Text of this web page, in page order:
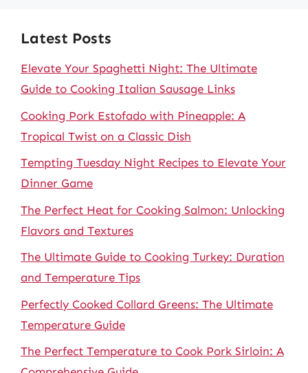
Latest Posts
Elevate Your Spaghetti Night: The Ultimate
Guide to Cooking Italian Sausage Links
Cooking Pork Estofado with Pineapple: A
Tropical Twist on a Classic Dish
Tempting Tuesday Night Recipes to Elevate Your
Dinner Game
The Perfect Heat for Cooking Salmon: Unlocking
Flavors and Textures
The Ultimate Guide to Cooking Turkey: Duration
and Temperature Tips
Perfectly Cooked Collard Greens: The Ultimate
Temperature Guide
The Perfect Temperature to Cook Pork Sirloin: A